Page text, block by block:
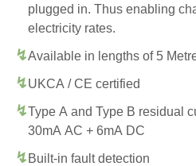
plugged in. Thus enabling
electricity rates.
Available in lengths of 5
UKCA / CE certified
Type A and Type B residual
30mA AC + 6mA DC
Built-in fault detection